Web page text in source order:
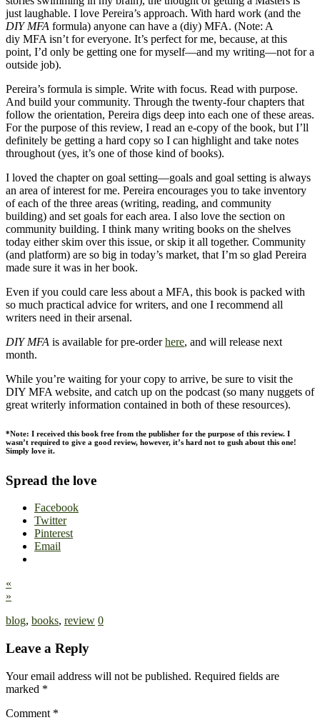
just laughable. I love Pereira’s approach. With hard work (and the
DIY MFA formula) anyone can have a (diy) MFA. (Note: A
diy MFA isn’t for everyone. It’s perfect for me, because, at this
point, I’d only be getting one for myself—and my writing—not for a
outside job).
Pereira’s formula is simple. Write with focus. Read with purpose.
And build your community. Through the twenty-four chapters that
follow the orientation, Pereira digs deep into each one of these areas.
For the purpose of this review, I read an e-copy of the book, but I’ll
definitely be getting a hard copy so I can highlight and take notes
throughout (yes, it’s one of those kind of books).
I loved the chapter on goal setting—goals and goal setting is always
an area of interest for me. Pereira encourages you to take inventory
of each of the three areas (writing, reading, and community
building) and set goals for each area. I also love the section on
community building. I think many writing books on the shelves
today either skim over this issue, or skip it all together. Community
(and platform) are so big in today’s market, that I’m so glad Pereira
made sure it was in her book.
Even if you could care less about a MFA, this book is packed with
so much practical advice for writers, and one I recommend all
writers need in their arsenal.
DIY MFA is available for pre-orderhere, and will release next
month.
While you’re waiting for your copy to arrive, be sure to visit the
DIY MFA website, and catch up on the podcast (so many nuggets of
great writerly information contained in both of these resources).
*Note: I received this book free from the publisher for the purpose of this review. I
wasn’t required to give a good review, however, it’s hard not to gush about this one!
Simply love it.
Spread the love
Facebook
Twitter
Pinterest
Email
«
»
blog, books, review 0
Leave a Reply
Your email address will not be published. Required fields are
marked *
Comment *